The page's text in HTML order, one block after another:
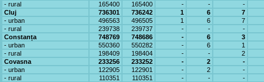
- rural
165400 165400 - -
-
Cluj
736301 736242 1 6
7
- urban
496563 496505 1 6
7
- rural
239738 239737 - -
-
Constanța
748769 748686 - 6
3
- urban
550360 550282 - 6
1
- rural
198409 198404 - -
2
Covasna
233256 233252 - 2
-
- urban
122905 122901 - 2
-
- rural
110351 110351 - -
-